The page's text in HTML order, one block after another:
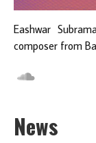
Eashwar
composer from
News